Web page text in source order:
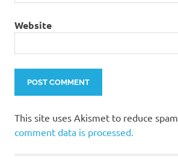
Website
This site uses Akismet to reduce spam.
comment data is processed.